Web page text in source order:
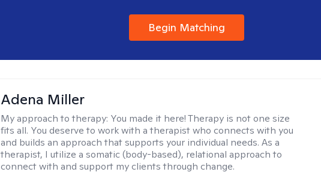
Begin Matching
Adena Miller
My approach to therapy: You made it here! Therapy is not one size
fits all. You deserve to work with a therapist who connects with you
and builds an approach that supports your individual needs. As a
therapist, I utilize a somatic (body-based), relational approach to
connect with and support my clients through change.